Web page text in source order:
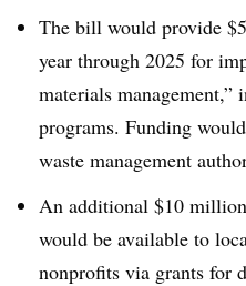
The bill would provide
year through 2025 for
materials
programs. Funding
waste management
An additional $10
would be available to
nonprofits via grants for